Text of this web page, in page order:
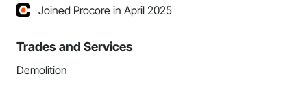
Joined Procore in April 2025
Trades and Services
Demolition